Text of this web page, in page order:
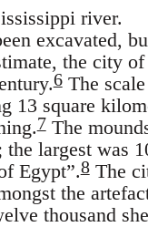
river.
excavated,
the city of
6The
13 square
7The
largest was
Egypt”.8The
the
thousand